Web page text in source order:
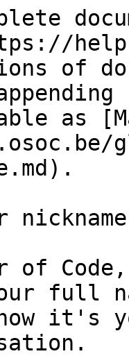
of
as
of
full
it's